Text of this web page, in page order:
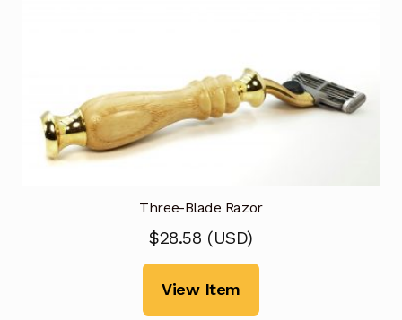
Three-Blade Razor
$28.58 (USD)
View Item